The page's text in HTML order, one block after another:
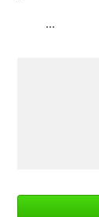
...